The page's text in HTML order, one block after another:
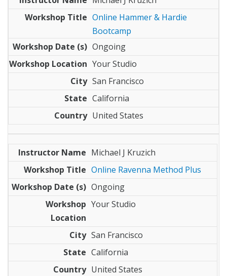
Online Hammer & Hardie
Bootcamp
Ongoing
Your Studio
San Francisco
California
United States
Michael J Kruzich
Online Ravenna Method Plus
Ongoing
Your Studio
San Francisco
California
United States